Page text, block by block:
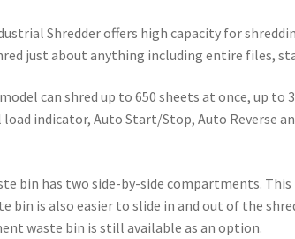
Shredder offers high capacity for
just about anything including entire files,
can shred up to 650 sheets at once, up
indicator, Auto Start/Stop, Auto Reverse
bin has two side-by-side compartments.
bin is also easier to slide in and out of the
waste bin is still available as an option.